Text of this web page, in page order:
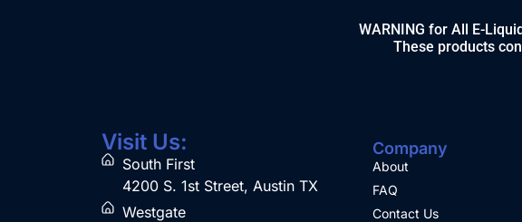
WARNING for All E-
These products
Visit Us:
South First
4200 S. 1st Street, Austin TX
Westgate
Company
About
FAQ
Contact Us